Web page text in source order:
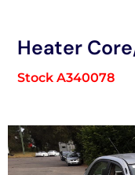
Heater
Stock A340078